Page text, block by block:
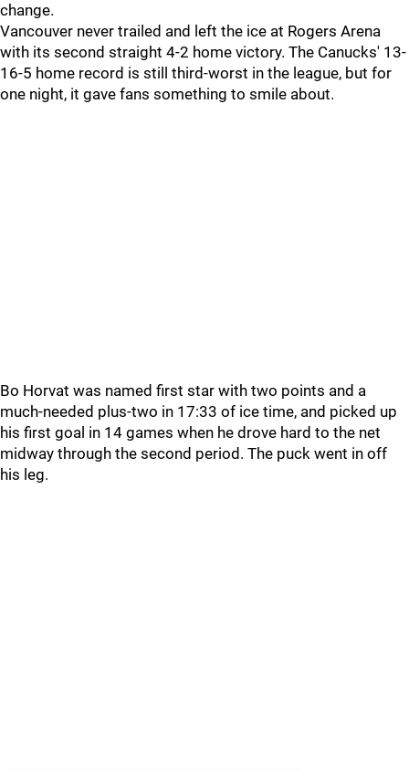
change.
Vancouver never trailed and left the ice at Rogers Arena
with its second straight 4-2 home victory. The Canucks' 13-
16-5 home record is still third-worst in the league, but for
one night, it gave fans something to smile about.
Bo Horvat was named first star with two points and a
much-needed plus-two in 17:33 of ice time, and picked up
his first goal in 14 games when he drove hard to the net
midway through the second period. The puck went in off
his leg.